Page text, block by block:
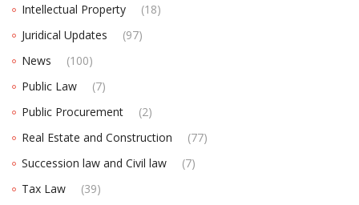
Intellectual Property
(18)
Juridical Updates
(97)
News
(100)
Public Law
(7)
Public Procurement
(2)
Real Estate and Construction
(77)
Succession law and Civil law
(7)
Tax Law
(39)